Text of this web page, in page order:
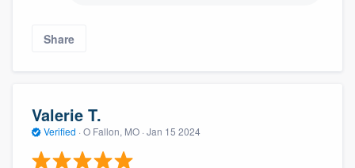
Share
Valerie T.
Verified · O Fallon, MO · Jan 15 2024